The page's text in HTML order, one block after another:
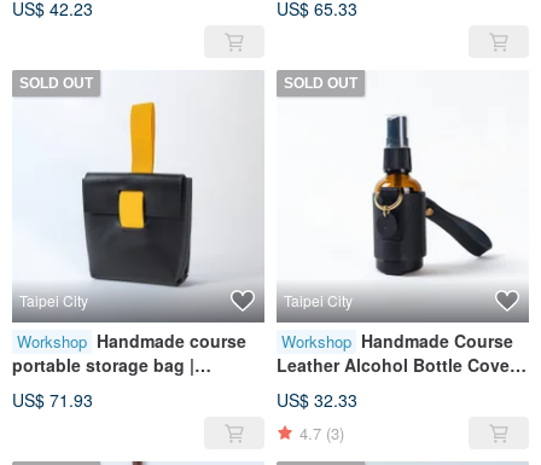
Case | Leather | Genuine
Leather | Contrast Color | Gift
US$ 42.23
leather|contrast color|gift
US$ 65.33
SOLD OUT
Taipei City
Workshop Handmade course
portable storage bag |
portable storage | leather |
genuine leather | gift
US$ 71.93
SOLD OUT
Taipei City
Workshop Handmade Course
Leather Alcohol Bottle Cover |
Portable Accessories | Leather
| Genuine Leather | Gifts
US$ 32.33
4.7 (3)